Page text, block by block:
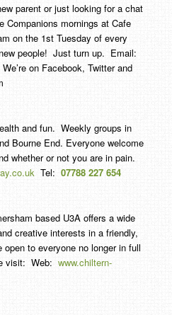
parent or just looking for a chat
Companions mornings at Cafe
on the 1st Tuesday of every
people! Just turn up. Email:
We’re on Facebook, Twitter and
and fun. Weekly groups in
Bourne End. Everyone welcome
whether or not you are in pain.
Tel: 07788 227 654
based U3A offers a wide
creative interests in a friendly,
to everyone no longer in full
visit: Web: www.chiltern-